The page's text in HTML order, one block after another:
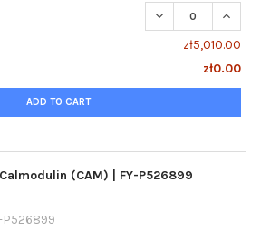
DECREASE
zł5,010.00
zł0.00
ADD TO CART
(CAM) | FY-P526899
P526899